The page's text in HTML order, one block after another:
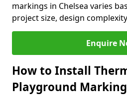
markings in Chelsea varies
project size, design
Enquire
How to Install
Playground